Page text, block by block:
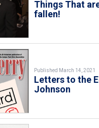
Things That
fallen!
Published March 14, 2021
Letters to the
Johnson